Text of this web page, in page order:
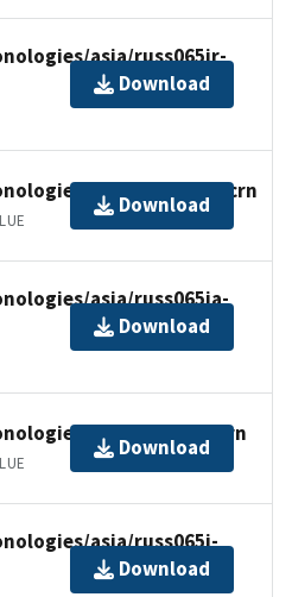
asia/russ065ir-
Download
asia/russ065ia.crn
Download
asia/russ065ia-
Download
asia/russ065i.crn
Download
asia/russ065i-
Download